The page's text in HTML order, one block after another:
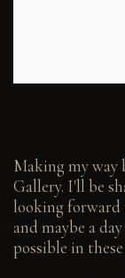
Making my way
Gallery. I'll be
looking forward
and maybe a
possible in